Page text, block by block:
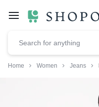
Home Women Jeans